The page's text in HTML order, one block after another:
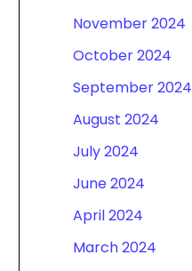
November 2024
October 2024
September 2024
August 2024
July 2024
June 2024
April 2024
March 2024